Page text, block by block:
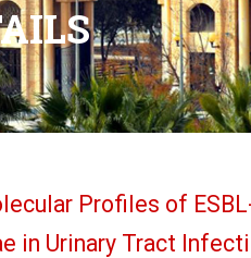
Profiles of
in Urinary Tract